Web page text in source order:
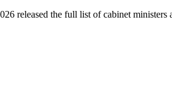
released the full list of cabinet ministers